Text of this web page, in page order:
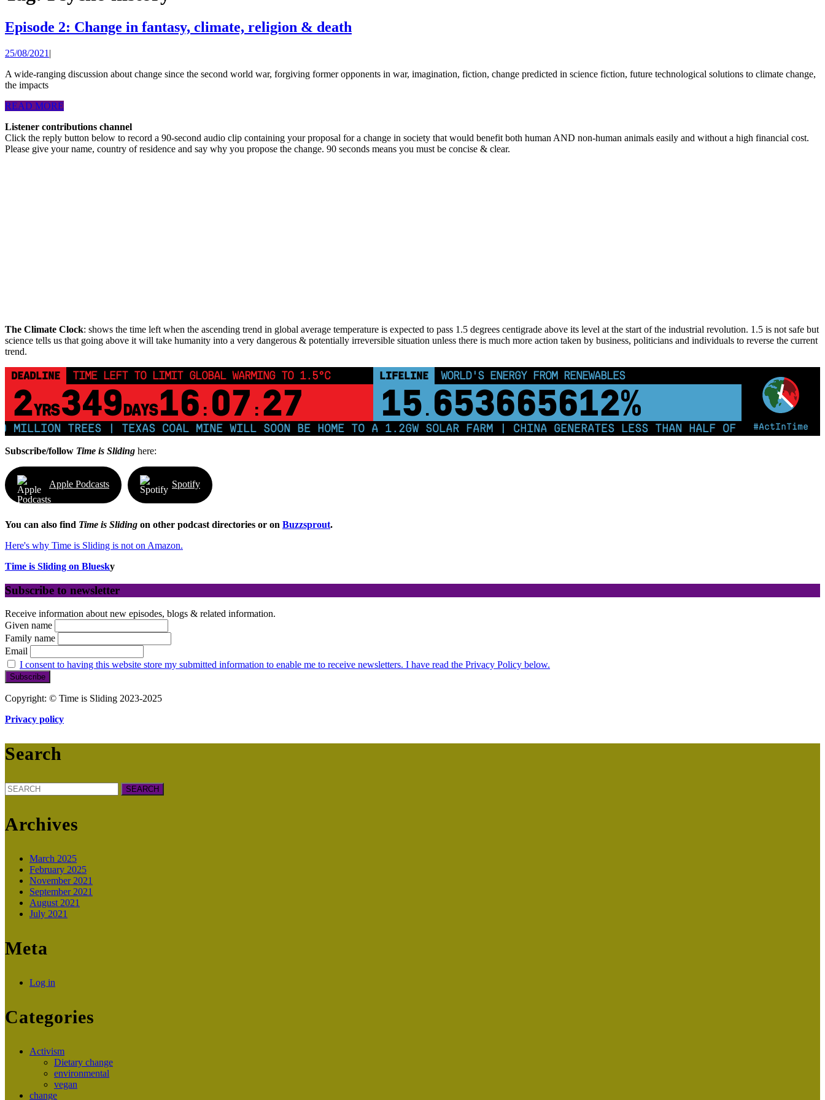
Episode 2: Change in fantasy, climate, religion & death
in
&
25/08/2021 25/08/2021
|
A wide-ranging discussion about change since the second world war, forgiving former opponents in war, imagination, fiction, change predicted in science fiction, future technological solutions to climate change,
the impacts
READ MORE
Listener contributions channel
Click the reply button below to record a 90-second audio clip containing your proposal for a change in society that would benefit both human AND non-human animals easily and without a high financial cost.
Please give your name, country of residence and say why you propose the change. 90 seconds means you must be concise & clear.
The Climate Clock: shows the time left when the ascending trend in global average temperature is expected to pass 1.5 degrees centigrade above its level at the start of the industrial revolution. 1.5 is not safe but
science tells us that going above it will take humanity into a very dangerous & potentially irreversible situation unless there is much more action taken by business, politicians and individuals to reverse the current
trend.
#ActInTime
DEADLINE TIME LEFT TO LIMIT GLOBAL WARMING TO 1.5°C
2YRS349DAYS 16 : 07 : 26
LIFELINE WORLD'S ENERGY FROM RENEWABLES
15 . 653665622%
TREES | TEXAS COAL MINE WILL SOON BE HOME TO A 1.2GW SOLAR FARM | CHINA GENERATES LESS THAN HALF OF ITS
Subscribe/follow Time is Sliding here:
Apple Podcasts Spotify
You can also find Time is Sliding on other podcast directories or on Buzzsprout.
Here's why Time is Sliding is not on Amazon.
Time is Sliding on Bluesky
Subscribe to newsletter
Receive information about new episodes, blogs & related information.
Given name
Family name
Email
I consent to having this website store my submitted information to enable me to receive newsletters. I have read the Privacy Policy below.
Copyright: © Time is Sliding 2023-2025
Privacy policy
Search
Search
for:
Archives
March 2025
February 2025
November 2021
September 2021
August 2021
July 2021
Meta
Log in
Categories
Activism
Dietary change
environmental
vegan
change